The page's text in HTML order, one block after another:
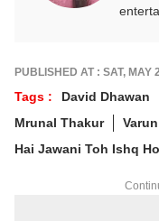
PUBLISHED AT : SAT, MAY
Tags : David Dhawan
Mrunal Thakur
Hai Jawani Toh Ishq